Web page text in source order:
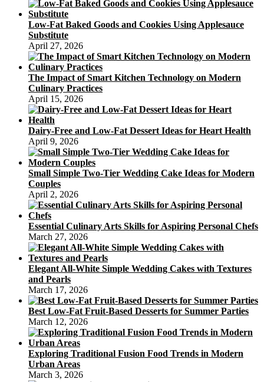
Kids,
1st,
21st,
40th
And
50th
Birthday
Celebrations
Low-Fat Baked Goods and Cookies Using Applesauce
Substitute
April 27, 2026
The Impact of Smart Kitchen Technology on Modern
Culinary Practices
April 15, 2026
Dairy-Free and Low-Fat Dessert Ideas for Heart Health
April 9, 2026
Small Simple Two-Tier Wedding Cake Ideas for Modern
Couples
April 2, 2026
Essential Culinary Arts Skills for Aspiring Personal Chefs
March 27, 2026
Elegant All-White Simple Wedding Cakes with Textures
and Pearls
March 17, 2026
Best Low-Fat Fruit-Based Desserts for Summer Parties
March 12, 2026
Exploring Traditional Fusion Food Trends in Modern
Urban Areas
March 3, 2026